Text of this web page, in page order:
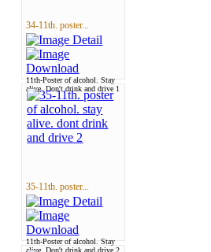
34-11th. poster...
11th-Poster of alcohol. Stay
alive. Don't drink and drive 1
35-11th. poster...
11th-Poster of alcohol. Stay
alive. Don't drink and drive 2